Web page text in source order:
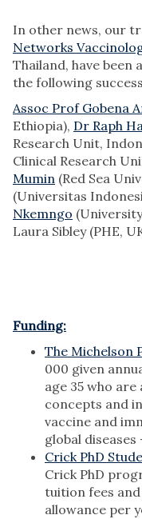
In other news, our
Networks
Thailand, have
the following
Assoc Prof Gobena
Ethiopia), Dr Raph
Research Unit,
Clinical Research
Mumin (Red Sea
(Universitas
Nkemngo
Laura Sibley (PHE,
Funding:
The Michelson
000 given
age 35 who
concepts and
vaccine and
global
Crick PhD
Crick PhD
tuition fees
allowance per